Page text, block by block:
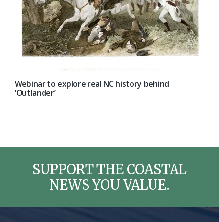
Webinar to explore real NC history behind
‘Outlander’
SUPPORT THE COASTAL
NEWS YOU VALUE.